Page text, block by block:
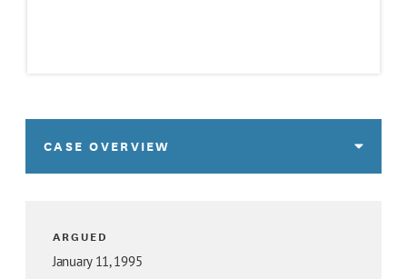
CASE OVERVIEW
ARGUED
January 11, 1995